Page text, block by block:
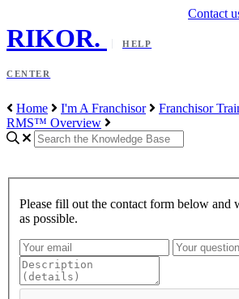
RIKOR. HELP
CENTER
Contact
Home I'm A Franchisor
Franchisor
RMS™ Overview
Please fill out the contact form below and
as possible.